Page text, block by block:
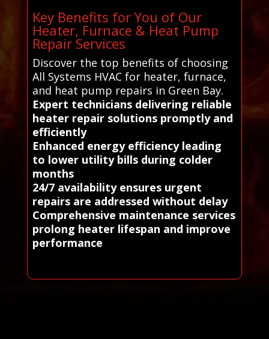
Key Benefits for You of Our
Heater, Furnace & Heat Pump
Repair Services
Discover the top benefits of choosing
All Systems HVAC for heater, furnace,
and heat pump repairs in Green Bay.
Expert technicians delivering reliable
heater repair solutions promptly and
efficiently
Enhanced energy efficiency leading
to lower utility bills during colder
months
24/7 availability ensures urgent
repairs are addressed without delay
Comprehensive maintenance services
prolong heater lifespan and improve
performance